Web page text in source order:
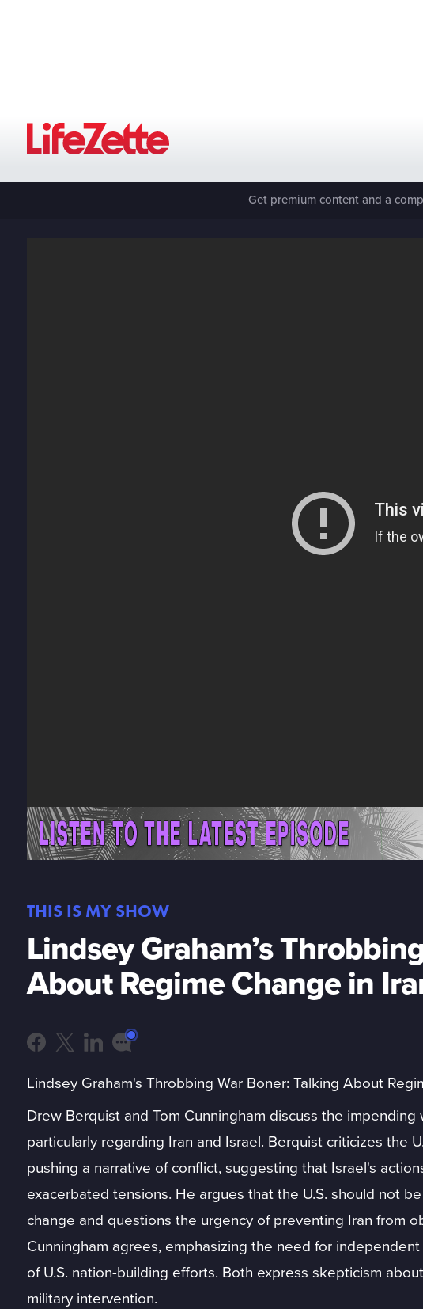
Get premium content and a
THIS IS MY SHOW
Lindsey Graham’s
About Regime Change in
Lindsey Graham's Throbbing War Boner: Talking About
Drew Berquist and Tom Cunningham discuss the impending
particularly regarding Iran and Israel. Berquist criticizes the
pushing a narrative of conflict, suggesting that Israel's
exacerbated tensions. He argues that the U.S. should not
change and questions the urgency of preventing Iran from
Cunningham agrees, emphasizing the need for
of U.S. nation-building efforts. Both express skepticism
military intervention.